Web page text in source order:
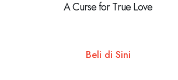
A Curse for True Love
Beli di Sini